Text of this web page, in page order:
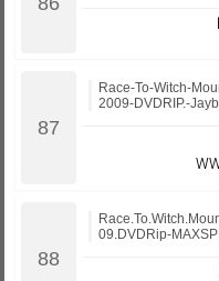
Race-To-Witch-
2009-DVDRIP.-
09.DVDRip-